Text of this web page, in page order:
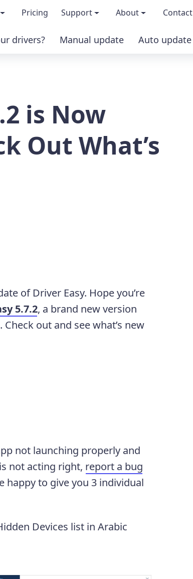
Pricing Support
Help for Driver Easy
About
About us
Contact
drivers? Manual update Auto update
is Now
Out What’s
of Driver Easy. Hope you’re
5.7.2, a brand new version
out and see what’s new
not launching properly and
not acting right, report a bug
happy to give you 3 individual
Devices list in Arabic